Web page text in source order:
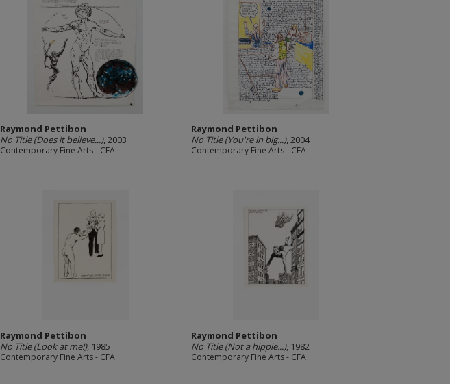
Raymond Pettibon
No Title (Does it believe...), 2003
Contemporary Fine Arts - CFA
Raymond Pettibon
No Title (You're in big...), 2004
Contemporary Fine Arts - CFA
Raymond Pettibon
No Title (Look at me!), 1985
Contemporary Fine Arts - CFA
Raymond Pettibon
No Title (Not a hippie...), 1982
Contemporary Fine Arts - CFA